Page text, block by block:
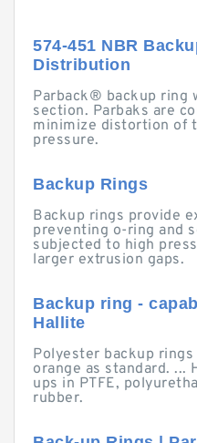
574-451 NBR
Distribution
Parback® backup ring
section. Parbaks are
minimize distortion of
pressure.
Backup Rings
Backup rings provide
preventing o-ring and
subjected to high
larger extrusion gaps.
Backup ring -
Hallite
Polyester backup
orange as standard. ...
ups in PTFE,
rubber.